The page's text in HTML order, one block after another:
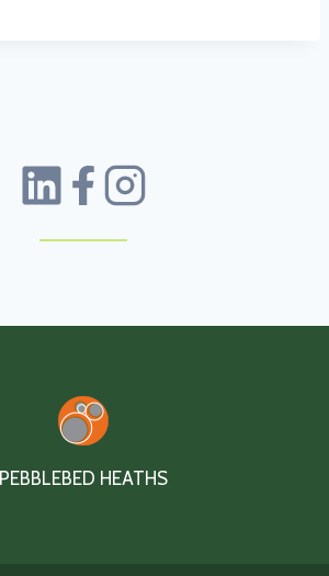
PEBBLEBED HEATHS